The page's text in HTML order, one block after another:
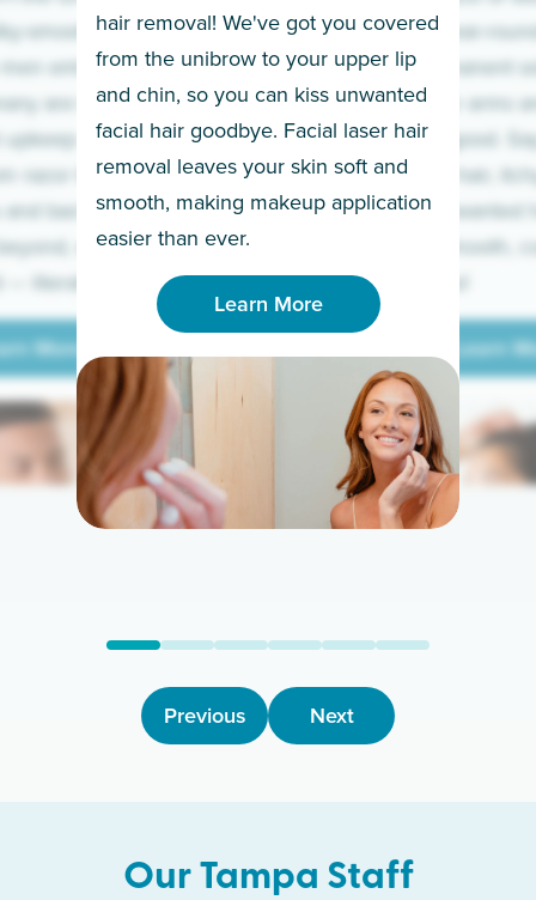
hair removal! We've got you covered
from the unibrow to your upper lip
and chin, so you can kiss unwanted
facial hair goodbye. Facial laser hair
removal leaves your skin soft and
smooth, making makeup application
easier than ever.
Learn More
sleeves year-
for a permanent
Raise your arms
razor for good.
to coarse hair,
prickly unwanted
hello to smooth,
underarms!
Learn
Learn
Learn More
More
smooth skin!
embrace the
are tired of
and have
razor to laser.
backs to
we’ve got
literally.
More
Previous Next
Our Tampa Staff